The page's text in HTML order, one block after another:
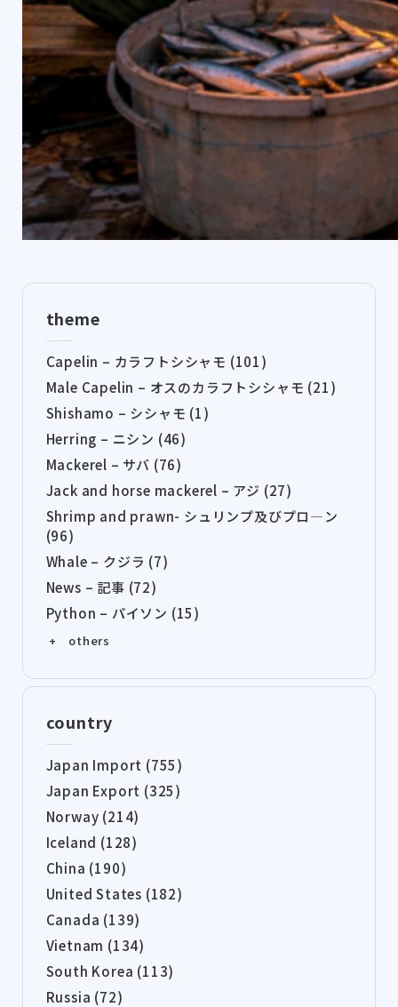
theme
Capelin – カラフトシシャモ (101)
Male Capelin – オスのカラフトシシャモ (21)
Shishamo – シシャモ (1)
Herring – ニシン (46)
Mackerel – サバ (76)
Jack and horse mackerel – アジ (27)
Shrimp and prawn- シュリンプ及びプロ―ン
(96)
Whale – クジラ (7)
News – 記事 (72)
Python – パイソン (15)
+ others
country
Japan Import (755)
Japan Export (325)
Norway (214)
Iceland (128)
China (190)
United States (182)
Canada (139)
Vietnam (134)
South Korea (113)
Russia (72)